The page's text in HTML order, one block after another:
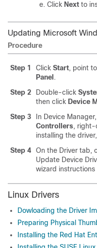
Click Next to
Updating Microsoft
Procedure
Step 1 Click Start, point to
Panel .
Step 2
Double-click
then click Device
Step 3
In Device
Controllers, right-
installing the
Step 4
On the Driver tab,
Update Device
wizard
Linux Drivers
Dowloading the Driver
Preparing Physical
Installing the Red Hat